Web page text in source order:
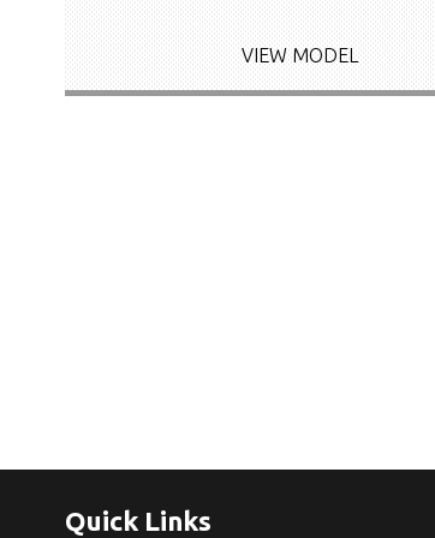
VIEW MODEL
Quick Links